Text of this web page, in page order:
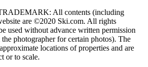
All contents (including
are ©2020 Ski.com. All rights
used without advance written permission
photographer for certain photos). The
locations of properties and are
or to scale.